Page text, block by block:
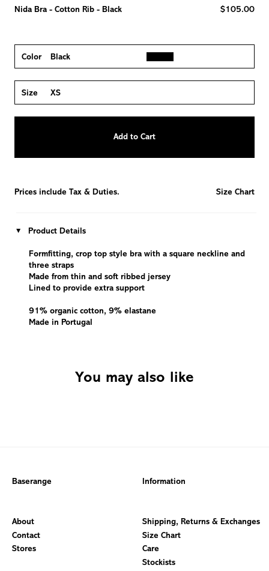
Nida Bra - Cotton Rib - Black $105.00
Color Black
Size XS
quantity quantity
Add to Cart
Prices include Tax & Duties. Size Chart
Product Details
Formfitting, crop top style bra with a square neckline and
three straps
Made from thin and soft ribbed jersey
Lined to provide extra support
91% organic cotton, 9% elastane
Made in Portugal
You may also like
Baserange
About
Contact
Stores
Information
Shipping, Returns & Exchanges
Size Chart
Care
Stockists